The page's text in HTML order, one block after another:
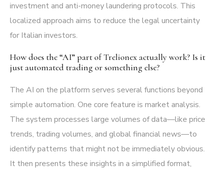
investment and anti-money laundering protocols. This
localized approach aims to reduce the legal uncertainty
for Italian investors.
How does the “AI” part of Trelionex actually work? Is it
just automated trading or something else?
The AI on the platform serves several functions beyond
simple automation. One core feature is market analysis.
The system processes large volumes of data—like price
trends, trading volumes, and global financial news—to
identify patterns that might not be immediately obvious.
It then presents these insights in a simplified format,